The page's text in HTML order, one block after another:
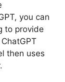
you can
to provide
then uses